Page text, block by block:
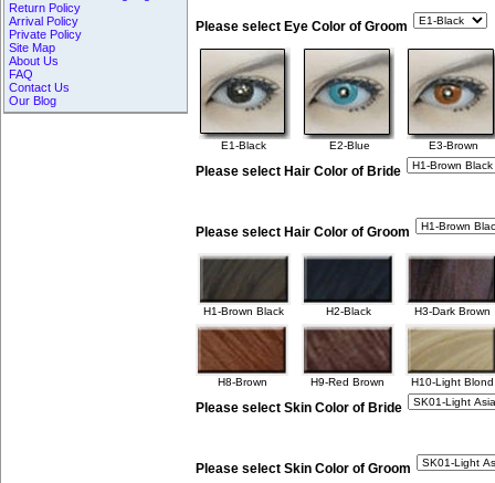
Return Policy
Arrival Policy
Private Policy
Site Map
About Us
FAQ
Contact Us
Our Blog
Please select Eye Color of Groom
E1-Black E2-Blue E3-Brown
Please select Hair Color of Bride
Please select Hair Color of Groom
H1-Brown Black H2-Black H3-Dark Brown
H8-Brown H9-Red Brown H10-Light Blond
Please select Skin Color of Bride
Please select Skin Color of Groom